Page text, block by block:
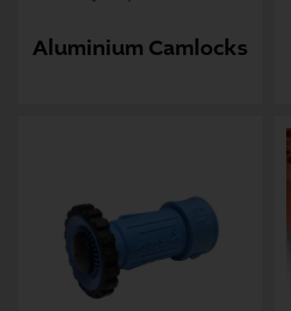
Aluminium Camlocks